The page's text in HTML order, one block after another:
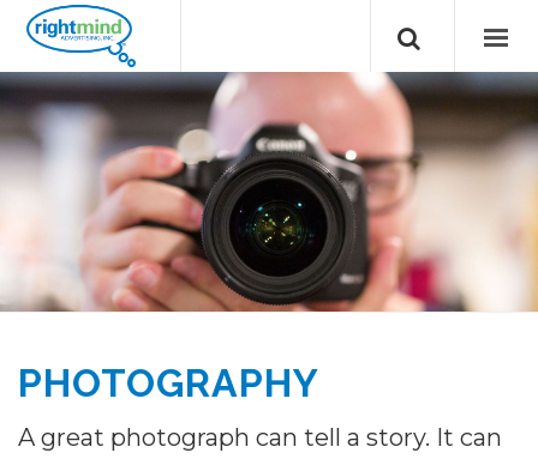
PHOTOGRAPHY
A great photograph can tell a story. It can